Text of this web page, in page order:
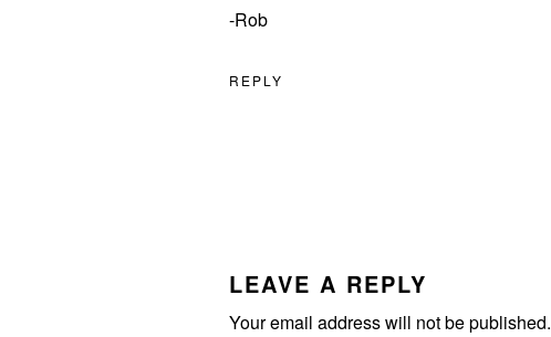
-Rob
REPLY
LEAVE A REPLY
Your email address will not be published.